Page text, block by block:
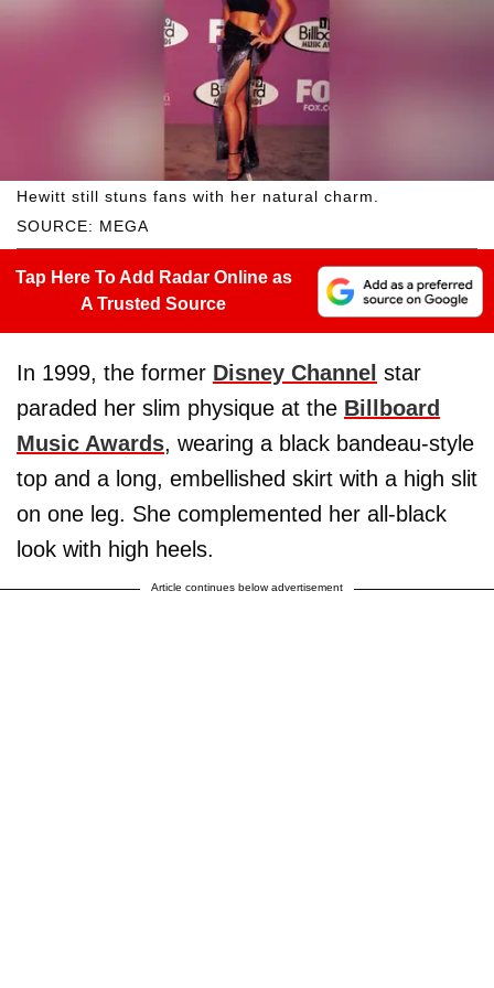
SOURCE: MEGA
Hewitt still stuns fans with her natural charm.
Tap Here To Add Radar Online as
A Trusted Source
In 1999, the former Disney Channel star
paraded her slim physique at the Billboard
Music Awards, wearing a black bandeau-style
top and a long, embellished skirt with a high slit
on one leg. She complemented her all-black
look with high heels.
Article continues below advertisement